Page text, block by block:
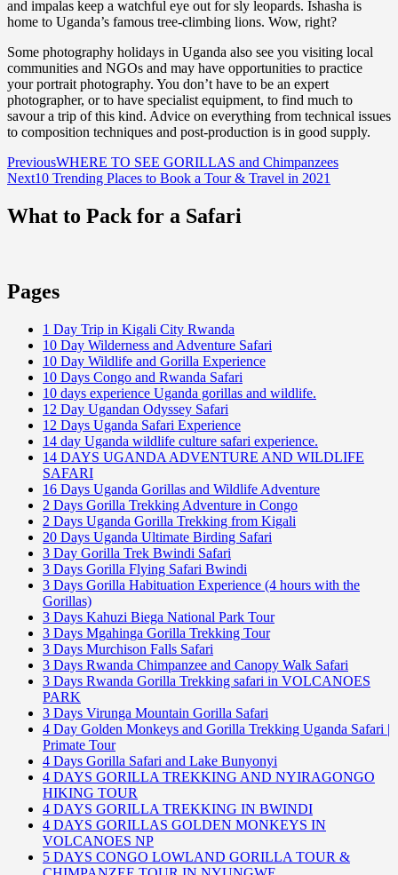
and impalas keep a watchful eye out for sly leopards. Ishasha is
home to Uganda’s famous tree-climbing lions. Wow, right?
Some photography holidays in Uganda also see you visiting local
communities and NGOs and may have opportunities to practice
your portrait photography. You don’t have to be an expert
photographer, or to have specialist equipment, to find much to
savour a trip of this kind. Advice on everything from technical issues
to composition techniques and post-production is in good supply.
Post
navigation
PreviousWHERE TO SEE GORILLAS and Chimpanzees
Next10 Trending Places to Book a Tour & Travel in 2021
What to Pack for a Safari
Pages
1 Day Trip in Kigali City Rwanda
10 Day Wilderness and Adventure Safari
10 Day Wildlife and Gorilla Experience
10 Days Congo and Rwanda Safari
10 days experience Uganda gorillas and wildlife.
12 Day Ugandan Odyssey Safari
12 Days Uganda Safari Experience
14 day Uganda wildlife culture safari experience.
14 DAYS UGANDA ADVENTURE AND WILDLIFE
SAFARI
16 Days Uganda Gorillas and Wildlife Adventure
2 Days Gorilla Trekking Adventure in Congo
2 Days Uganda Gorilla Trekking from Kigali
20 Days Uganda Ultimate Birding Safari
3 Day Gorilla Trek Bwindi Safari
3 Days Gorilla Flying Safari Bwindi
3 Days Gorilla Habituation Experience (4 hours with the
Gorillas)
3 Days Kahuzi Biega National Park Tour
3 Days Mgahinga Gorilla Trekking Tour
3 Days Murchison Falls Safari
3 Days Rwanda Chimpanzee and Canopy Walk Safari
3 Days Rwanda Gorilla Trekking safari in VOLCANOES
PARK
3 Days Virunga Mountain Gorilla Safari
4 Day Golden Monkeys and Gorilla Trekking Uganda Safari |
Primate Tour
4 Days Gorilla Safari and Lake Bunyonyi
4 DAYS GORILLA TREKKING AND NYIRAGONGO
HIKING TOUR
4 DAYS GORILLA TREKKING IN BWINDI
4 DAYS GORILLAS GOLDEN MONKEYS IN
VOLCANOES NP
5 DAYS CONGO LOWLAND GORILLA TOUR &